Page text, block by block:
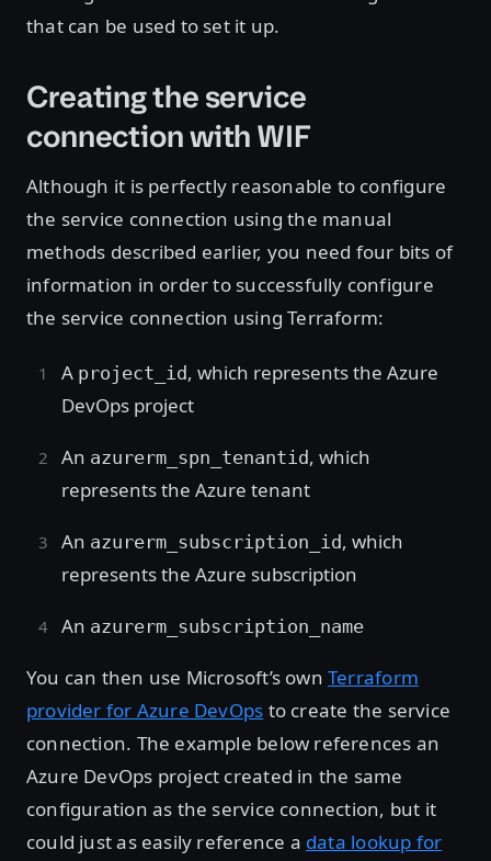
that can be used to set it up.
Creating the service
connection with WIF
Although it is perfectly reasonable to configure
the service connection using the manual
methods described earlier, you need four bits of
information in order to successfully configure
the service connection using Terraform:
A project_id, which represents the Azure
DevOps project
An azurerm_spn_tenantid, which
represents the Azure tenant
An azurerm_subscription_id, which
represents the Azure subscription
An azurerm_subscription_name
You can then use Microsoft’s ownTerraform
provider for Azure DevOps to create the service
connection. The example below references an
Azure DevOps project created in the same
configuration as the service connection, but it
could just as easily reference a data lookup for